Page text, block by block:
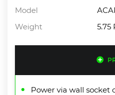
Model
Weight
5.75
Power via wall socket